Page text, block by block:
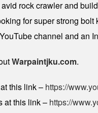
rock crawler and
for super strong bolt
channel and an
Warpaintjku.com.
this link – https://
at this link – https://